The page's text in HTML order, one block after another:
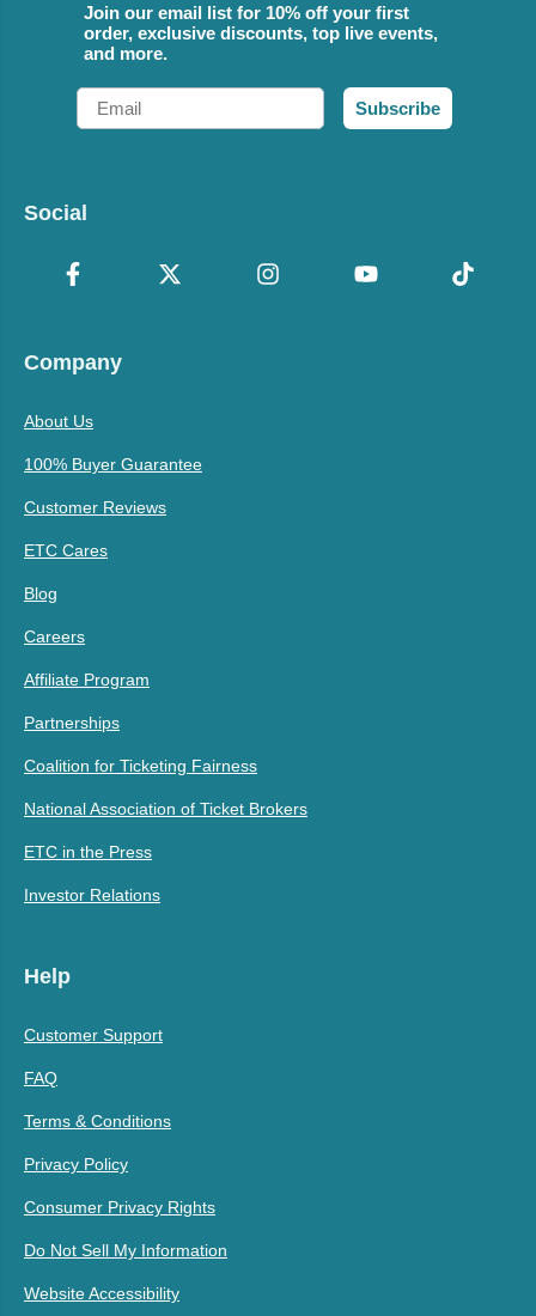
Join our email list for 10% off your first
order, exclusive discounts, top live events,
and more.
Email
Subscribe
Social
Company
About Us
100% Buyer Guarantee
Customer Reviews
ETC Cares
Blog
Careers
Affiliate Program
Partnerships
Coalition for Ticketing Fairness
National Association of Ticket Brokers
ETC in the Press
Investor Relations
Help
Customer Support
FAQ
Terms & Conditions
Privacy Policy
Consumer Privacy Rights
Do Not Sell My Information
Website Accessibility